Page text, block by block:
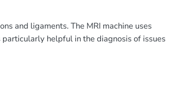
and ligaments. The MRI machine uses
helpful in the diagnosis of issues